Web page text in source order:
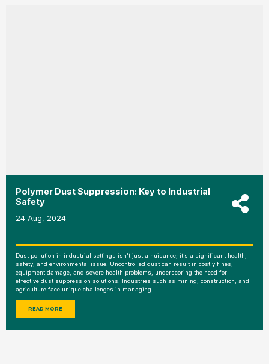
Polymer Dust Suppression: Key to Industrial
Safety
24 Aug, 2024
Dust pollution in industrial settings isn’t just a nuisance; it’s a significant health,
safety, and environmental issue. Uncontrolled dust can result in costly fines,
equipment damage, and severe health problems, underscoring the need for
effective dust suppression solutions. Industries such as mining, construction, and
agriculture face unique challenges in managing
READ MORE